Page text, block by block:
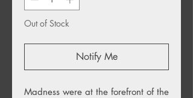
Out of Stock
Notify Me
Madness were at the forefront of the